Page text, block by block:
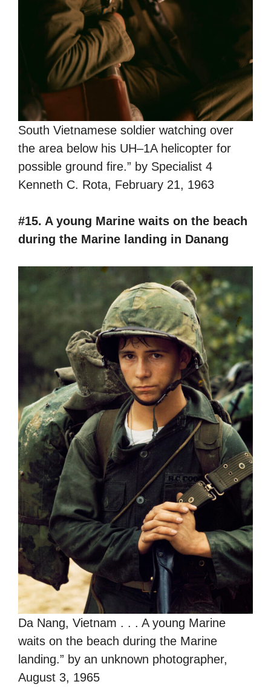
South Vietnamese soldier watching over
the area below his UH–1A helicopter for
possible ground fire.” by Specialist 4
Kenneth C. Rota, February 21, 1963
#15. A young Marine waits on the beach
during the Marine landing in Danang
Da Nang, Vietnam . . . A young Marine
waits on the beach during the Marine
landing.” by an unknown photographer,
August 3, 1965